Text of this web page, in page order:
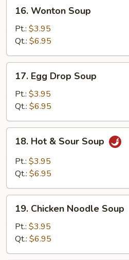
Wonton
Soup
16. Wonton Soup
Pt.: $3.95
Qt.: $6.95
Egg
Drop
Soup
17. Egg Drop Soup
Pt.: $3.95
Qt.: $6.95
Hot
Sour
18. Hot & Sour Soup
Pt.: $3.95
Qt.: $6.95
Chicken
Noodle
Soup
19. Chicken Noodle Soup
Pt.: $3.95
Qt.: $6.95